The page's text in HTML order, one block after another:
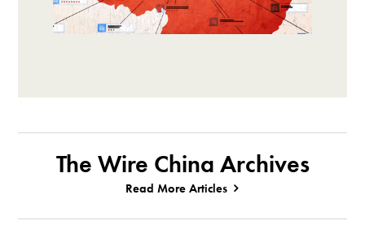
The Wire China Archives
Read More Articles